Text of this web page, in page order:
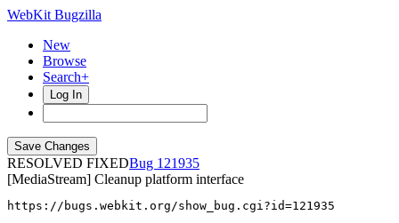
WebKit Bugzilla
New
Browse
Search+
Log In
RESOLVED FIXED
121935
[MediaStream] Cleanup platform interface
https://bugs.webkit.org/show_bug.cgi?id=121935